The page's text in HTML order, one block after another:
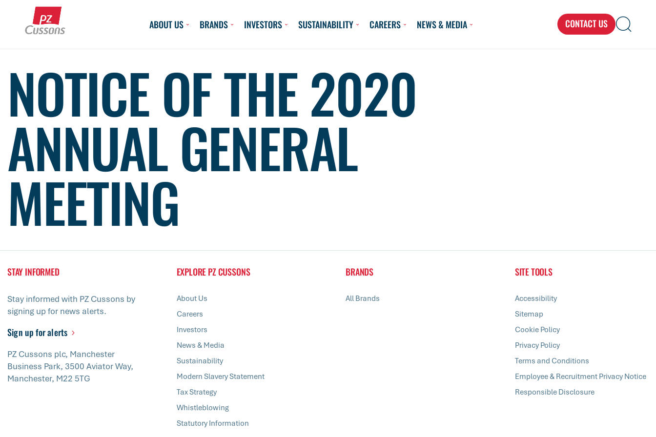
content
ABOUT US BRANDS INVESTORS SUSTAINABILITY CAREERS NEWS & MEDIA CONTACT US
Search
NOTICE OF THE 2020
ANNUAL GENERAL
MEETING
STAY INFORMED
Stay informed with PZ Cussons by
signing up for news alerts.
Sign up for alerts
PZ Cussons plc, Manchester
Business Park, 3500 Aviator Way,
Manchester, M22 5TG
EXPLORE PZ CUSSONS
About Us
Careers
Investors
News & Media
Sustainability
Modern Slavery Statement
Tax Strategy
Whistleblowing
Statutory Information
BRANDS
All Brands
SITE TOOLS
Accessibility
Sitemap
Cookie Policy
Privacy Policy
Terms and Conditions
Employee & Recruitment Privacy Notice
Responsible Disclosure